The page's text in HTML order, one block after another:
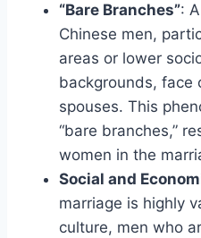
“Bare Branches”:
Chinese men,
areas or lower
backgrounds, face
spouses. This
“bare branches,”
women in the
Social and
marriage is highly
culture, men who